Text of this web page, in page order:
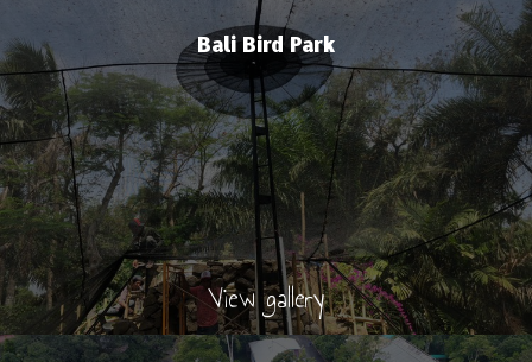
Bali Bird Park
View gallery